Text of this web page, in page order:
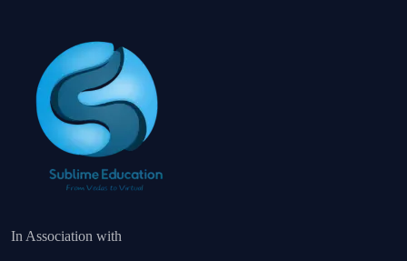
In Association with